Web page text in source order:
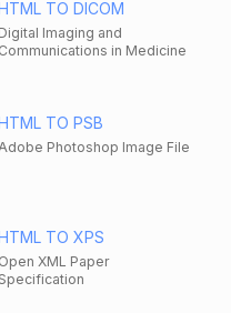
TO DICOM
Digital Imaging and
Communications in Medicine
TO PSB
Photoshop Image File
TO XPS
Open XML Paper
Specification